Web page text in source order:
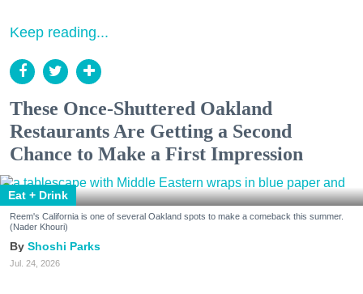
Keep reading...
These Once-Shuttered Oakland
Restaurants Are Getting a Second
Chance to Make a First Impression
Eat + Drink
Reem's California is one of several Oakland spots to make a comeback this summer.
(Nader Khouri)
Shoshi Parks
Jul. 24, 2026